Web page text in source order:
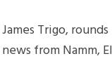
Trigo,
from Namm,